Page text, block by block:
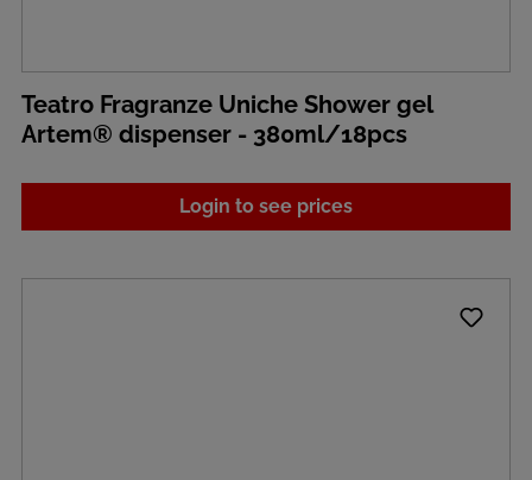
Teatro Fragranze Uniche Shower gel
Artem® dispenser - 380ml/18pcs
Login to see prices